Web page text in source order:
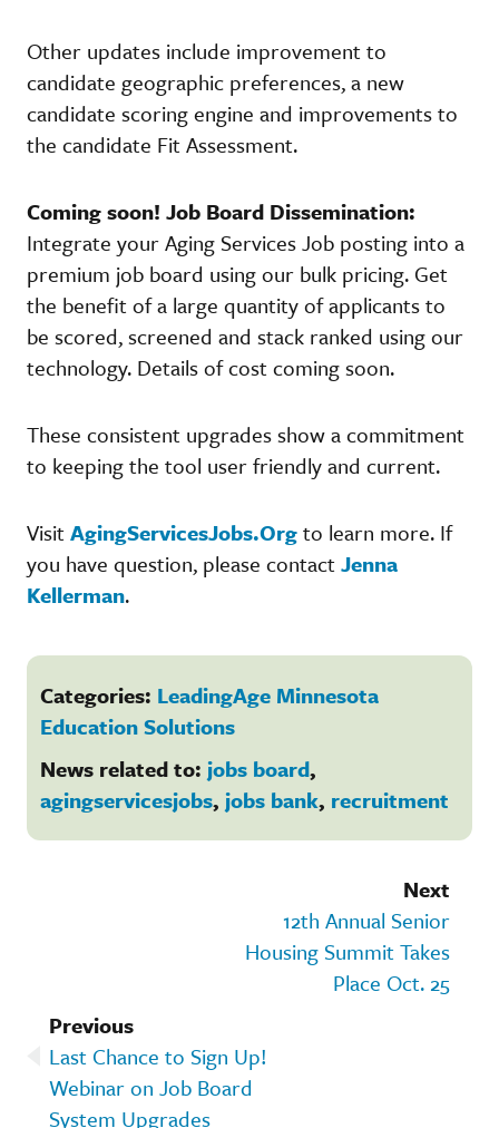
Other updates include improvement to
candidate geographic preferences, a new
candidate scoring engine and improvements to
the candidate Fit Assessment.
Coming soon! Job Board Dissemination:
Integrate your Aging Services Job posting into a
premium job board using our bulk pricing. Get
the benefit of a large quantity of applicants to
be scored, screened and stack ranked using our
technology. Details of cost coming soon.
These consistent upgrades show a commitment
to keeping the tool user friendly and current.
VisitAgingServicesJobs.Orgto learn more. If
you have question, please contactJenna
Kellerman.
Categories: LeadingAge Minnesota
Education Solutions
News related to: jobs board,
agingservicesjobs, jobs bank, recruitment
Next
12th Annual Senior
Housing Summit Takes
Place Oct. 25
Previous
Last Chance to Sign Up!
Webinar on Job Board
System Upgrades